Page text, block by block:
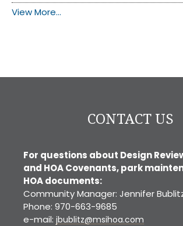
View More…
CONTACT US
For questions about Design
and HOA Covenants, park
HOA documents:
Community Manager: Jennifer
Phone: 970-663-9685
e-mail: jbublitz@msihoa.com